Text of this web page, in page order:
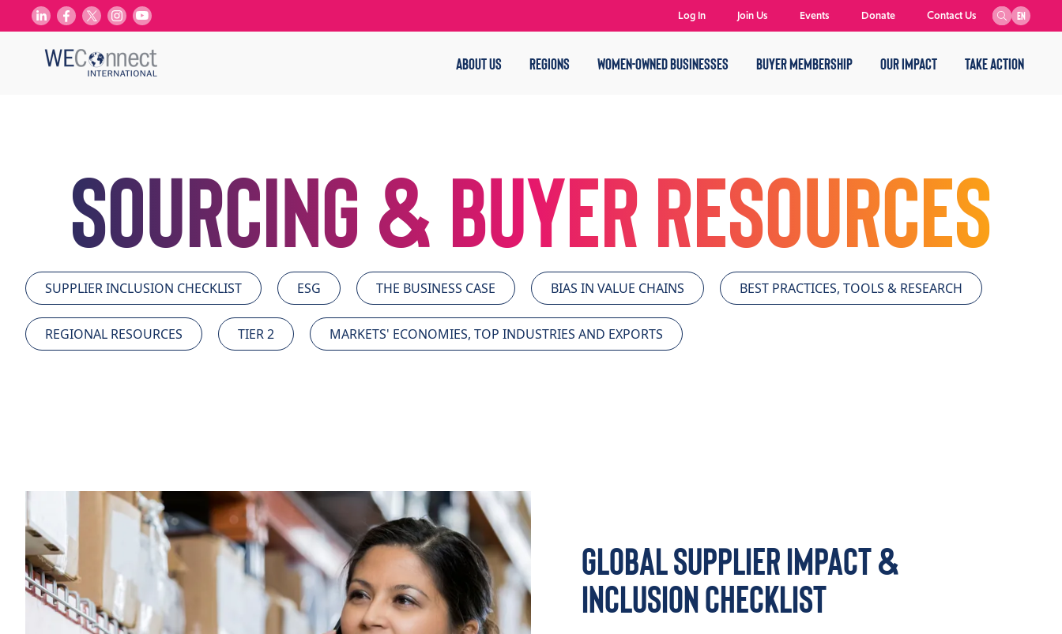
ABOUT US REGIONS WOMEN-OWNED BUSINESSES BUYER MEMBERSHIP OUR IMPACT TAKE ACTION
EN
Log In Join Us Events Donate Contact Us
Sourcing & Buyer Resources
SUPPLIER INCLUSION CHECKLIST ESG THE BUSINESS CASE BIAS IN VALUE CHAINS BEST PRACTICES, TOOLS & RESEARCH
REGIONAL RESOURCES TIER 2 MARKETS' ECONOMIES, TOP INDUSTRIES AND EXPORTS
Global Supplier Impact &
Inclusion Checklist